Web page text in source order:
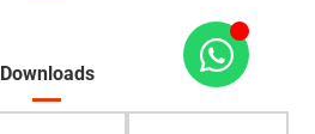
Downloads